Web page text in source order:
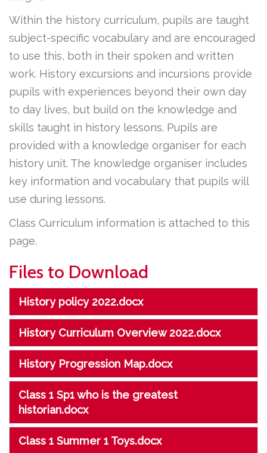
Within the history curriculum, pupils are taught
subject-specific vocabulary and are encouraged
to use this, both in their spoken and written
work. History excursions and incursions provide
pupils with experiences beyond their own day
to day lives, but build on the knowledge and
skills taught in history lessons. Pupils are
provided with a knowledge organiser for each
history unit. The knowledge organiser includes
key information and vocabulary that pupils will
use during lessons.
Class Curriculum information is attached to this
page.
Files to Download
History policy 2022.docx
History Curriculum Overview 2022.docx
History Progression Map.docx
Class 1 Sp1 who is the greatest
historian.docx
Class 1 Summer 1 Toys.docx